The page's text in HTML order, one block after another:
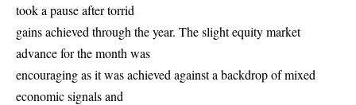
took a pause after torrid
gains achieved through the year. The slight equity market
advance for the month was
encouraging as it was achieved against a backdrop of mixed
economic signals and